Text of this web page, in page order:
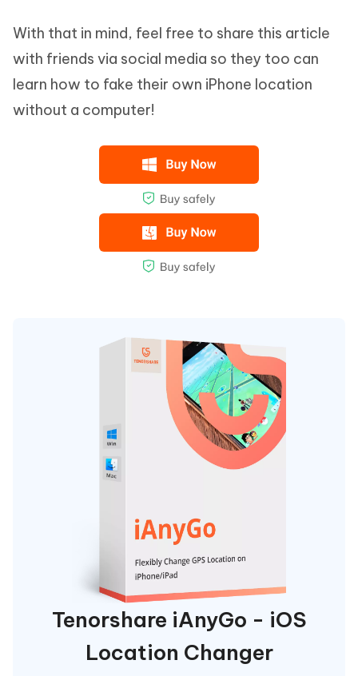
With that in mind, feel free to share this article
with friends via social media so they too can
learn how to fake their own iPhone location
without a computer!
Tenorshare iAnyGo - iOS
Location Changer